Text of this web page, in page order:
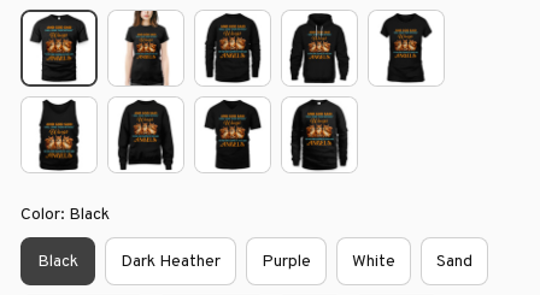
Color: Black
Black Dark Heather Purple White Sand